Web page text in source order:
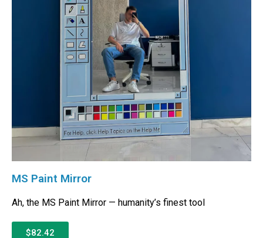
MS Paint Mirror
Ah, the MS Paint Mirror — humanity’s finest tool
$82.42